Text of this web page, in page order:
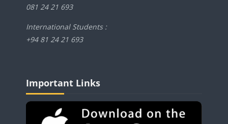
081 24 21 693
International Students :
+94 81 24 21 693
Blocks
Important Links